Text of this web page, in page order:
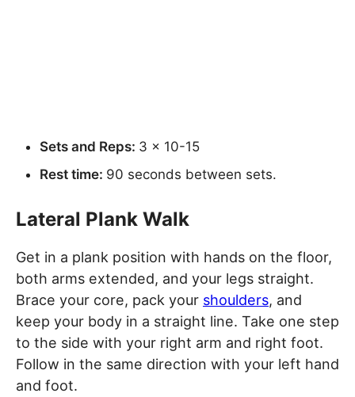
Sets and Reps: 3 x 10-15
Rest time: 90 seconds between sets.
Lateral Plank Walk
Get in a plank position with hands on the floor,
both arms extended, and your legs straight.
Brace your core, pack your shoulders, and
keep your body in a straight line. Take one step
to the side with your right arm and right foot.
Follow in the same direction with your left hand
and foot.